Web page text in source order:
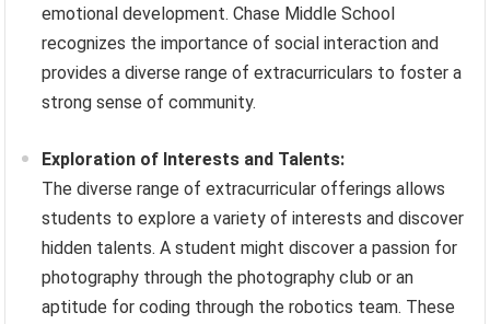
emotional development. Chase Middle School
recognizes the importance of social interaction and
provides a diverse range of extracurriculars to foster a
strong sense of community.
Exploration of Interests and Talents:
The diverse range of extracurricular offerings allows
students to explore a variety of interests and discover
hidden talents. A student might discover a passion for
photography through the photography club or an
aptitude for coding through the robotics team. These